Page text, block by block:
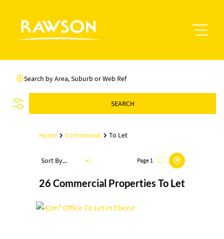
Search by Area, Suburb or Web Ref
SEARCH
Home Commercial To Let
26 Commercial Properties To Let
Page 1
Sort By...